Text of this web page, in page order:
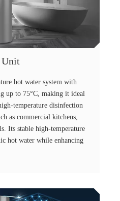
Unit
hot water system with
up to 75°C, making it ideal
temperature disinfection
as commercial kitchens,
Its stable high-temperature
hot water while enhancing